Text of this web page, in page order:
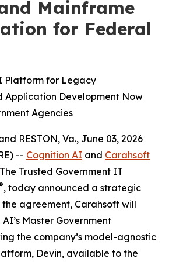
Mainframe
for Federal
Platform for Legacy
Application Development Now
Agencies
RESTON, Va., June 03, 2026
-- Cognition AI and Carahsoft
Trusted Government IT
, today announced a strategic
the agreement, Carahsoft will
Master Government
the company’s model-agnostic
Devin, available to the